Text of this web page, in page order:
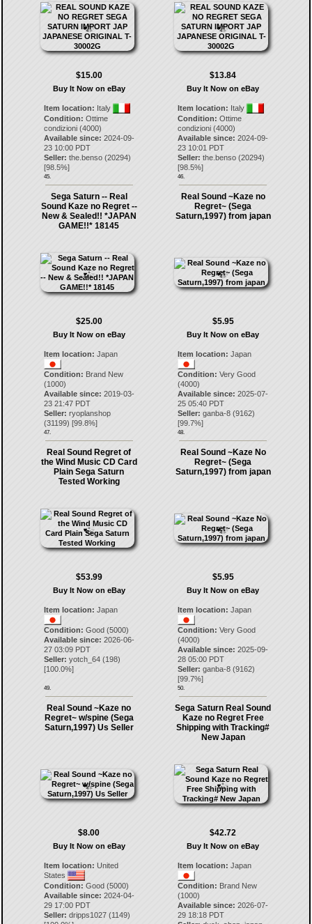
$15.00
Buy It Now on eBay
Item location: Italy
Condition: Ottime
condizioni (4000)
Available since: 2024-09-
23 10:00 PDT
Seller: the.benso(20294)
[98.5%]
45.
$13.84
Buy It Now on eBay
Item location: Italy
Condition: Ottime
condizioni (4000)
Available since: 2024-09-
23 10:01 PDT
Seller: the.benso (20294)
[98.5%]
46.
Sega Saturn -- Real
Sound Kaze no Regret --
New & Sealed!! *JAPAN
GAME!!* 18145
$25.00
Buy It Now on eBay
Item location: Japan
Condition: Brand New
(1000)
Available since: 2019-03-
23 21:47 PDT
Seller: ryoplanshop
(31199) [99.8%]
47.
Real Sound ~Kaze no
Regret~ (Sega
Saturn,1997) from japan
$5.95
Buy It Now on eBay
Item location: Japan
Condition: Very Good
(4000)
Available since: 2025-07-
25 05:40 PDT
Seller: ganba-8 (9162)
[99.7%]
48.
Real Sound Regret of
the Wind Music CD Card
Plain Sega Saturn
Tested Working
$53.99
Buy It Now on eBay
Item location: Japan
Condition: Good (5000)
Available since: 2026-06-
27 03:09 PDT
Seller: yotch_64(198)
[100.0%]
49.
Real Sound ~Kaze No
Regret~ (Sega
Saturn,1997) from japan
$5.95
Buy It Now on eBay
Item location: Japan
Condition: Very Good
(4000)
Available since: 2025-09-
28 05:00 PDT
Seller: ganba-8 (9162)
[99.7%]
50.
Real Sound ~Kaze no
Regret~ w/spine (Sega
Saturn,1997) Us Seller
$8.00
Buy It Now on eBay
Item location: United
States
Condition: Good (5000)
Available since: 2024-04-
29 17:00 PDT
Seller: dripps1027(1149)
Sega Saturn Real Sound
Kaze no Regret Free
Shipping with Tracking#
New Japan
$42.72
Buy It Now on eBay
Item location: Japan
Condition: Brand New
(1000)
Available since: 2026-07-
29 18:18 PDT